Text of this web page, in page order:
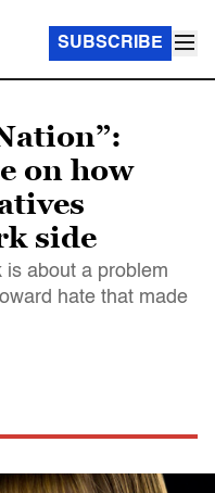
SUBSCRIBE
on how
side
is about a problem
hate that made